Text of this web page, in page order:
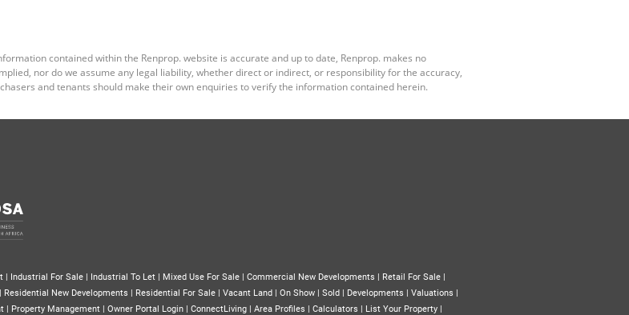
contained within the Renprop. website is accurate and up to date, Renprop. makes no
nor do we assume any legal liability, whether direct or indirect, or responsibility for the accuracy,
and tenants should make their own enquiries to verify the information contained herein.
| Industrial For Sale | Industrial To Let | Mixed Use For Sale | Commercial New Developments | Retail For Sale |
| Residential New Developments | Residential For Sale | Vacant Land | On Show | Sold | Developments | Valuations |
| Property Management | Owner Portal Login | ConnectLiving | Area Profiles | Calculators | List Your Property |